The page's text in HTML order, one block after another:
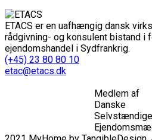
ETACS er en uafhængig dansk
rådgivning- og konsulent bistand i
ejendomshandel i Sydfrankrig.
(+45) 23 80 80 10
etac@etacs.dk
Medlem af
Danske
Selvstændige